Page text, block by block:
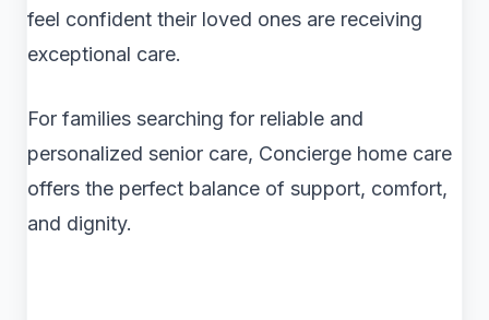
feel confident their loved ones are receiving
exceptional care.
For families searching for reliable and
personalized senior care, Concierge home care
offers the perfect balance of support, comfort,
and dignity.